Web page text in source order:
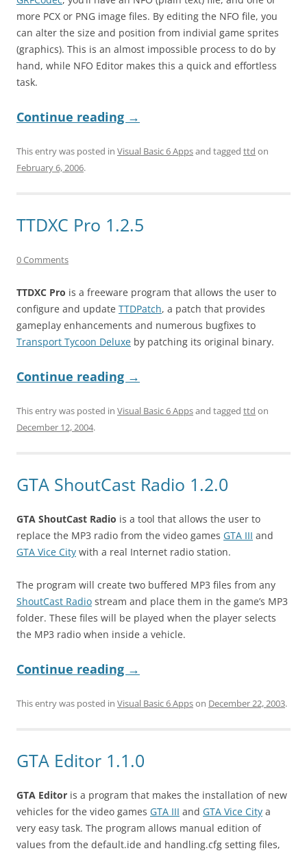
more PCX or PNG image files. By editing the NFO file, you
can alter the size and position from indivial game sprites
(graphics). This is an almost impossible process to do by
hand, while NFO Editor makes this a quick and effortless
task.
Continue reading →
This entry was posted in Visual Basic 6 Appsand tagged ttd on
February 6, 2006.
TTDXC Pro 1.2.5
0 Comments
TTDXC Pro is a freeware program that allows the user to
configure and update TTDPatch, a patch that provides
gameplay enhancements and numerous bugfixes to
Transport Tycoon Deluxe by patching its original binary.
Continue reading →
This entry was posted in Visual Basic 6 Appsand tagged ttd on
December 12, 2004.
GTA ShoutCast Radio 1.2.0
GTA ShoutCast Radio is a tool that allows the user to
replace the MP3 radio from the video games GTA III and
GTA Vice City with a real Internet radio station.
The program will create two buffered MP3 files from any
ShoutCast Radio stream and place them in the game’s MP3
folder. These files will be played when the player selects
the MP3 radio when inside a vehicle.
Continue reading →
This entry was posted in Visual Basic 6 Appson December 22, 2003.
GTA Editor 1.1.0
GTA Editor is a program that makes the installation of new
vehicles for the video games GTA III and GTA Vice City a
very easy task. The program allows manual edition of
values from the default.ide and handling.cfg setting files,